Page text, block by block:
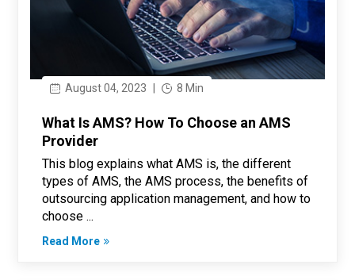
August 04, 2023 | 8 Min
What Is AMS? How To Choose an AMS
Provider
This blog explains what AMS is, the different
types of AMS, the AMS process, the benefits of
outsourcing application management, and how to
choose ...
Read More